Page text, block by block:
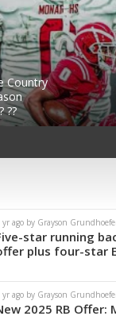
Country
??
yr ago by Grayson
star running
plus four-star
yr ago by Grayson
2025 RB Offer: